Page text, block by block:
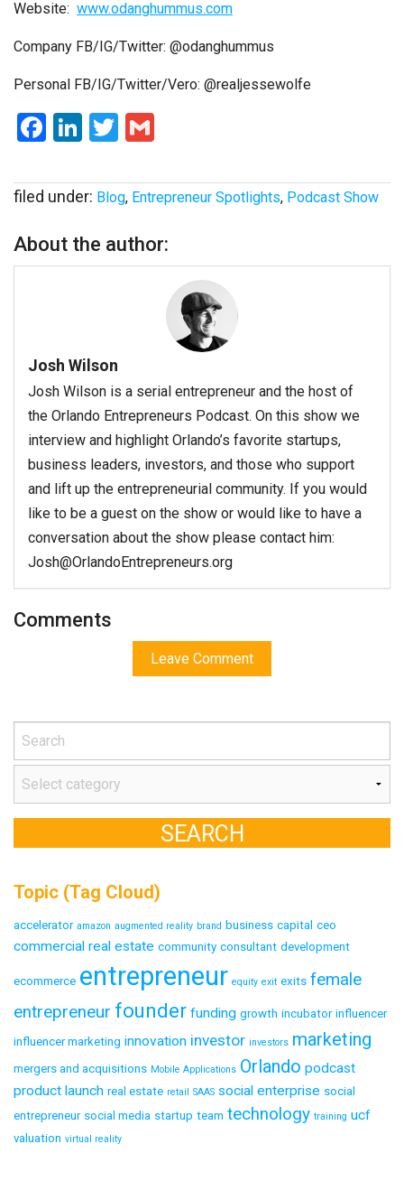
Website: www.odanghummus.com
Company FB/IG/Twitter: @odanghummus
Personal FB/IG/Twitter/Vero: @realjessewolfe
Facebook
LinkedIn
Twitter
filed under: Blog, Entrepreneur Spotlights, Podcast Show
About the author:
Josh Wilson
Josh Wilson is a serial entrepreneur and the host of
the Orlando Entrepreneurs Podcast. On this show we
interview and highlight Orlando’s favorite startups,
business leaders, investors, and those who support
and lift up the entrepreneurial community. If you would
like to be a guest on the show or would like to have a
conversation about the show please contact him:
Josh@OrlandoEntrepreneurs.org
Comments
Leave Comment
Topic (Tag Cloud)
accelerator amazon augmented reality brand business capital ceo
commercial real estate community consultant development
ecommerce entrepreneur equity exit exits female
entrepreneur founder funding growth incubator influencer
influencer marketing innovation investor investors marketing
mergers and acquisitions Mobile Applications Orlando podcast
product launch real estate retail SAAS social enterprise social
entrepreneur social media startup team technology training ucf
valuation virtual reality